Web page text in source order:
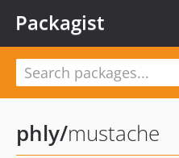
Packagist
phly/mustache